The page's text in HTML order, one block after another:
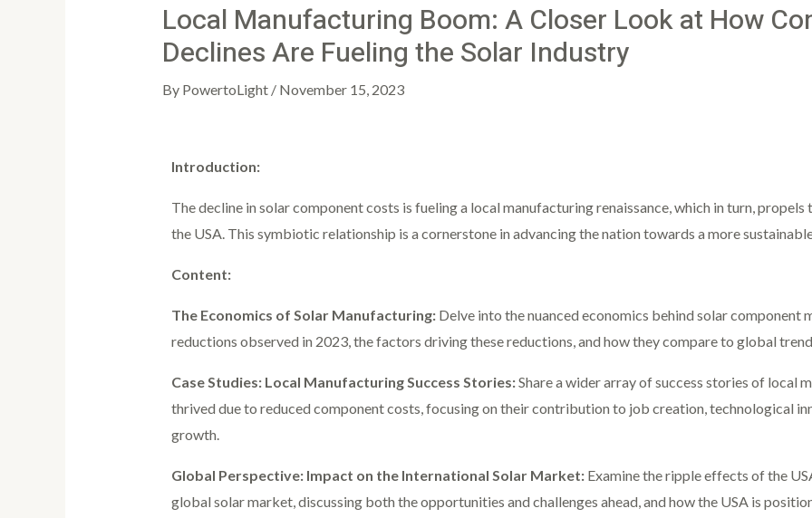
Local Manufacturing Boom: A Closer Look at How
Declines Are Fueling the Solar Industry
By PowertoLight / November 15, 2023
Introduction:
The decline in solar component costs is fueling a local manufacturing renaissance, which in turn,
the USA. This symbiotic relationship is a cornerstone in advancing the nation towards a more
Content:
The Economics of Solar Manufacturing:Delve into the nuanced economics behind solar component
reductions observed in 2023, the factors driving these reductions, and how they compare to global
Case Studies: Local Manufacturing Success Stories:Share a wider array of success stories of local
thrived due to reduced component costs, focusing on their contribution to job creation, technological
growth.
Global Perspective: Impact on the International Solar Market:Examine the ripple effects of the
global solar market, discussing both the opportunities and challenges ahead, and how the USA is